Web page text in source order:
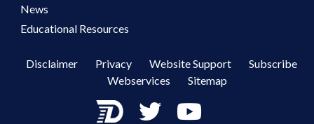
News
Educational Resources
Disclaimer Privacy Website Support
Subscribe
Webservices
Sitemap